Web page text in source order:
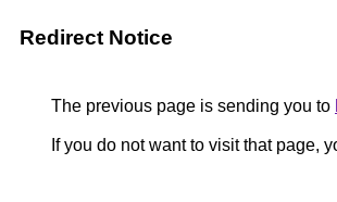
Redirect Notice
The previous page is sending you to
If you do not want to visit that page,